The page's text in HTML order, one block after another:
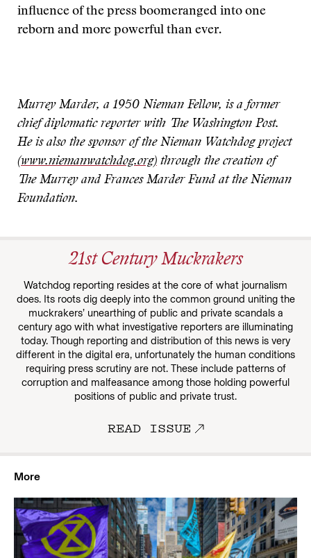
influence of the press boomeranged into one
reborn and more powerful than ever.
Murrey Marder, a 1950 Nieman Fellow, is a former
chief diplomatic reporter with The Washington Post.
He is also the sponsor of the Nieman Watchdog project
(www.niemanwatchdog.org) through the creation of
The Murrey and Frances Marder Fund at the Nieman
Foundation.
21st Century Muckrakers
Watchdog reporting resides at the core of what journalism
does. Its roots dig deeply into the common ground uniting the
muckrakers’ unearthing of public and private scandals a
century ago with what investigative reporters are illuminating
today. Though reporting and distribution of this news is very
different in the digital era, unfortunately the human conditions
requiring press scrutiny are not. These include patterns of
corruption and malfeasance among those holding powerful
positions of public and private trust.
READ ISSUE
More